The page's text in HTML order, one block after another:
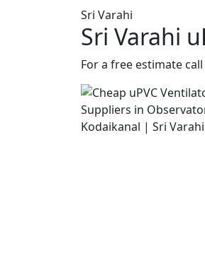
Sri Varahi
Sri Varahi
For a free estimate